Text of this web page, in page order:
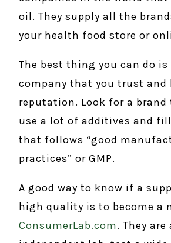
oil. They supply all the
your health food store or
The best thing you can do
company that you trust and
reputation. Look for a brand
use a lot of additives and
that follows “good
practices” or GMP.
A good way to know if a
high quality is to become a
ConsumerLab.com. They are